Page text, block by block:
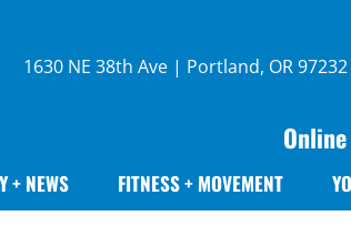
1630 NE 38th Ave | Portland, OR
+ NEWS FITNESS + MOVEMENT